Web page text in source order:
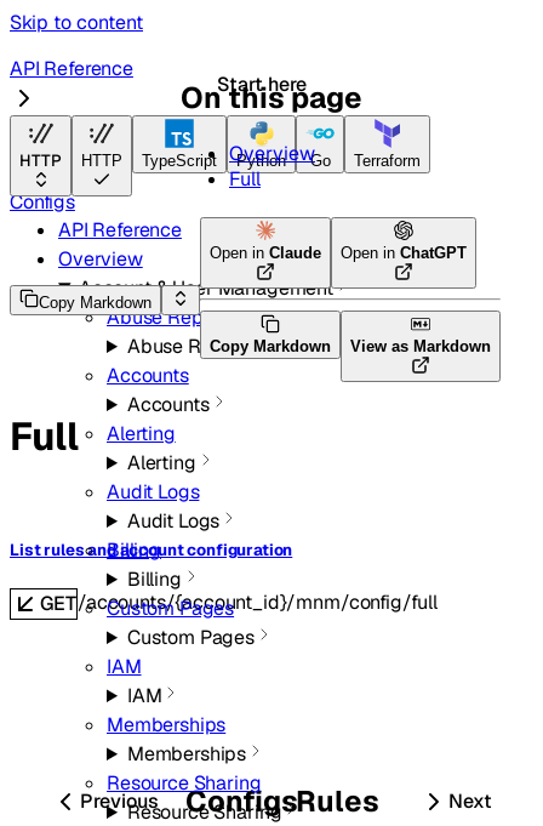
Skip to content
Start here
HTTP HTTP TypeScript Python Go Terraform
API Reference
Overview
Account & User Management
Abuse Reports
Abuse Reports
Accounts
Accounts
Alerting
Alerting
Audit Logs
Audit Logs
Billing
Billing
Custom Pages
Custom Pages
IAM
IAM
Memberships
Memberships
Resource Sharing
Resource Sharing
API Reference
Magic Network Monitoring
Configs
Copy Markdown
Open in Claude Open in ChatGPT
Copy Markdown View as Markdown
Full
List rules and account configuration
GET/accounts/{account_id}/mnm/config/full
Previous Configs Next
Rules
On this page
Overview
Full